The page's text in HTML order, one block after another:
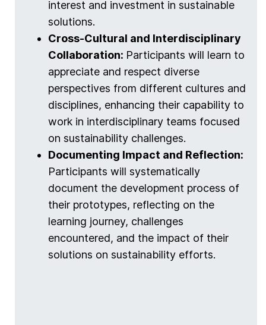
interest and investment in sustainable
solutions.
Cross-Cultural and Interdisciplinary
Collaboration: Participants will learn to
appreciate and respect diverse
perspectives from different cultures and
disciplines, enhancing their capability to
work in interdisciplinary teams focused
on sustainability challenges.
Documenting Impact and Reflection:
Participants will systematically
document the development process of
their prototypes, reflecting on the
learning journey, challenges
encountered, and the impact of their
solutions on sustainability efforts.